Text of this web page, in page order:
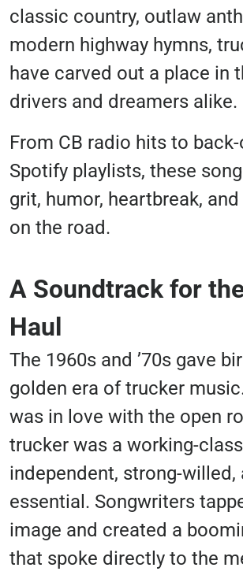
classic country, outlaw
modern highway hymns,
have carved out a place in
drivers and dreamers alike.
From CB radio hits to
Spotify playlists, these
grit, humor, heartbreak,
on the road.
A Soundtrack for
Haul
The 1960s and ’70s gave
golden era of trucker
was in love with the open
trucker was a working-
independent, strong-willed,
essential. Songwriters
image and created a
that spoke directly to the